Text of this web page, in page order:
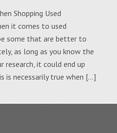
Shopping Used
it comes to used
some that are better to
as long as you know the
research, it could end up
is necessarily true when […]